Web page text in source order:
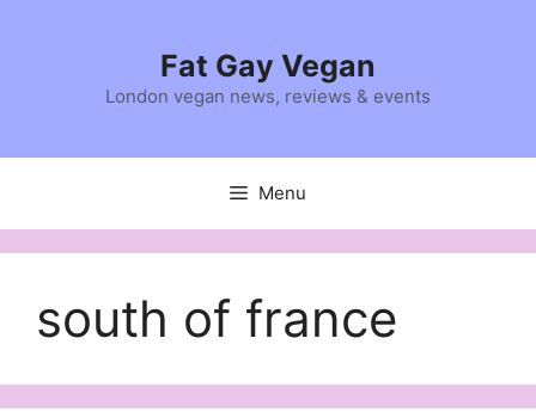
Fat Gay Vegan
London vegan news, reviews & events
Menu
south of france